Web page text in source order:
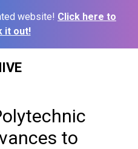
website! Click here to
it out!
to